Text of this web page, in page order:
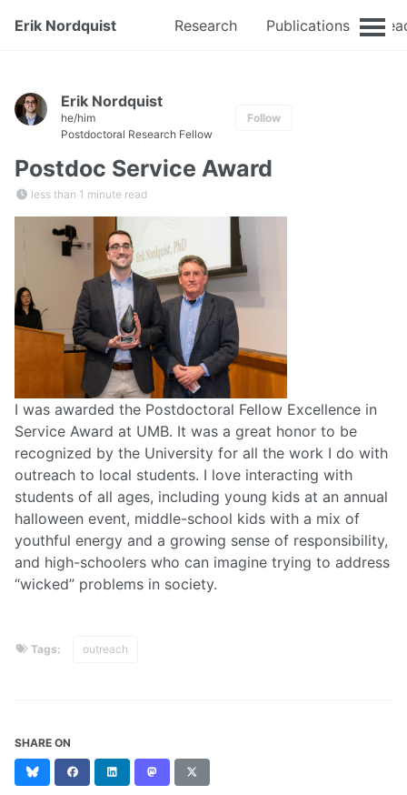
Erik Nordquist Research Publications
Erik Nordquist
he/him
Postdoctoral Research Fellow
Follow
Postdoc Service Award
less than 1 minute read
I was awarded the Postdoctoral Fellow Excellence in
Service Award at UMB. It was a great honor to be
recognized by the University for all the work I do with
outreach to local students. I love interacting with
students of all ages, including young kids at an annual
halloween event, middle-school kids with a mix of
youthful energy and a growing sense of responsibility,
and high-schoolers who can imagine trying to address
“wicked” problems in society.
Tags: outreach
SHARE ON
Bluesky FacebookLinkedIn Mastodon
(formerly